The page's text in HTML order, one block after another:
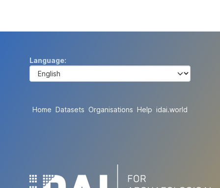
Language
Home Datasets Organisations Help idai.world